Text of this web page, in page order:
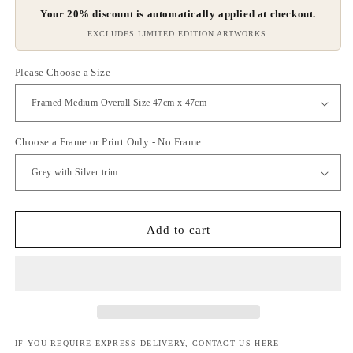
Your 20% discount is automatically applied at checkout.
EXCLUDES LIMITED EDITION ARTWORKS.
Please Choose a Size
Choose a Frame or Print Only - No Frame
Add to cart
IF YOU REQUIRE EXPRESS DELIVERY, CONTACT USHERE